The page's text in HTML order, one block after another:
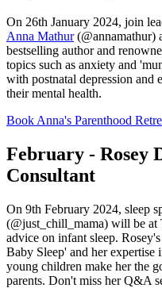
On 26th January 2024, join
Anna Mathur(@annamathur)
bestselling author and
topics such as anxiety and
with postnatal depression and
their mental health.
Book Anna's Parenthood
February - Rosey
Consultant
On 9th February 2024, sleep
(@just_chill_mama) will be
advice on infant sleep.
Baby Sleep' and her expertise
young children make her the
parents. Don't miss her Q&A